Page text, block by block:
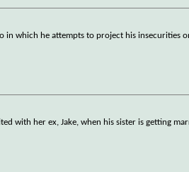
in which he attempts to project his insecurities
with her ex, Jake, when his sister is getting